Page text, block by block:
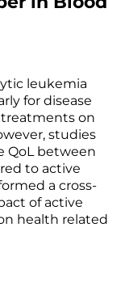
leukemia
for disease
on
studies
QoL between
to active
a cross-
of active
health related